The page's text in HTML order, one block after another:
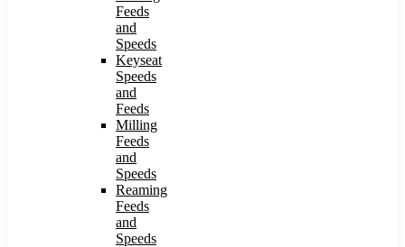
Feeds
and
Speeds
Keyseat
Speeds
and
Feeds
Milling
Feeds
and
Speeds
Reaming
Feeds
and
Speeds